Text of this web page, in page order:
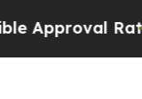
Black